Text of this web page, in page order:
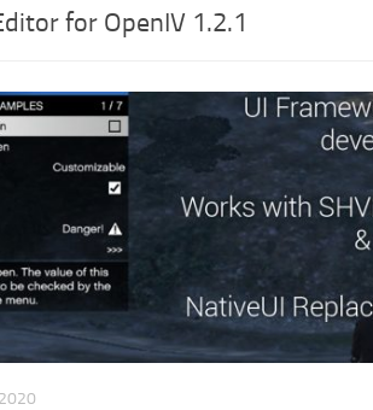
for OpenIV 1.2.1